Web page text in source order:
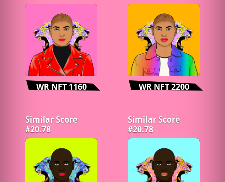
WR NFT 1160 WR NFT 2200
Similar Score
#20.78
Similar Score
#20.78